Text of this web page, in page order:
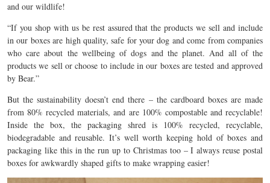
and our wildlife!
“If you shop with us be rest assured that the products we sell and include
in our boxes are high quality, safe for your dog and come from companies
who care about the wellbeing of dogs and the planet. And all of the
products we sell or choose to include in our boxes are tested and approved
by Bear.”
But the sustainability doesn’t end there – the cardboard boxes are made
from 80% recycled materials, and are 100% compostable and recyclable!
Inside the box, the packaging shred is 100% recycled, recyclable,
biodegradable and reusable. It’s well worth keeping hold of boxes and
packaging like this in the run up to Christmas too – I always reuse postal
boxes for awkwardly shaped gifts to make wrapping easier!